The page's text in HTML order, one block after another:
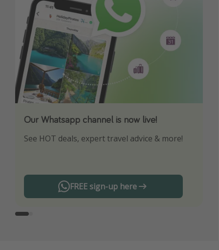
Our Whatsapp channel is now live!
See HOT deals, expert travel advice & more!
FREE sign-up here
Download our App
Turn on your notifications to not miss out on